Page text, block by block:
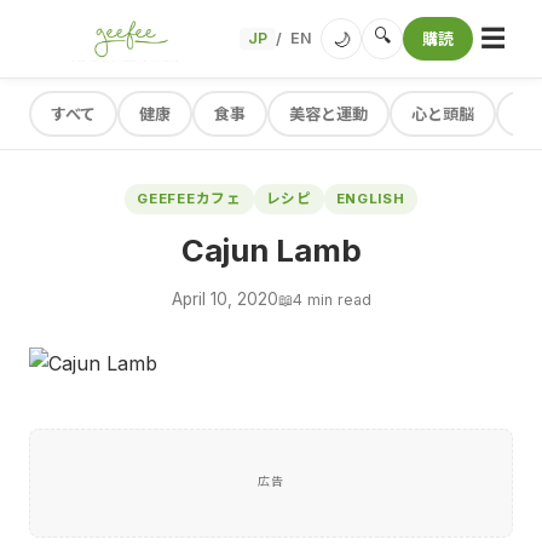
JP / EN 🌙 🔍 購読 ☰
すべて 健康 食事 美容と運動 心と頭脳
GEEFEEカフェ レシピ ENGLISH
Cajun Lamb
April 10, 2020📖4 min read
広告